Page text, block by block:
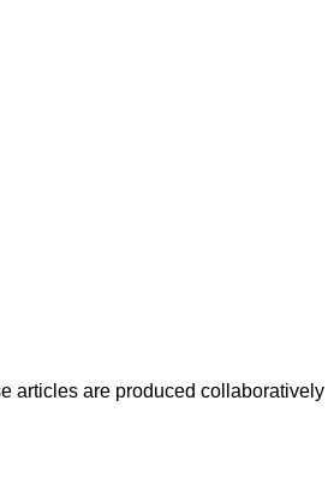
articles are produced collaboratively